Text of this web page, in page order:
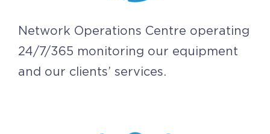
Network Operations Centre operating
24/7/365 monitoring our equipment
and our clients’ services.